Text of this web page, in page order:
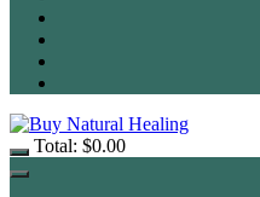
Total: $0.00